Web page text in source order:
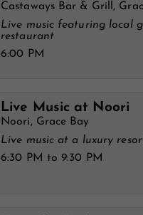
Castaways Bar & Grill,
Live music featuring local
restaurant
6:00 PM
Live Music at Noori
Noori, Grace Bay
Live music at a luxury
6:30 PM to 9:30 PM